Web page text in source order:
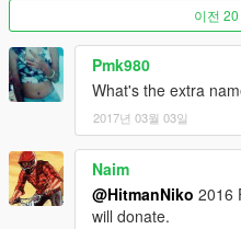
-Player's hands on the
-Mirrors Collision
-Extra License plate
-Paintable Wheels (Paint:2)
No Bugs
Installation:
Check Readme.txt
이전
Pmk980
What's the extra
2017년 03월 03일
Naim
@HitmanNiko 2016
will donate.